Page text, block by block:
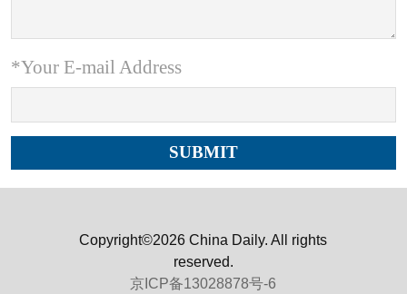
*Your E-mail Address
Copyright©2026 China Daily. All rights
reserved.
京ICP备13028878号-6